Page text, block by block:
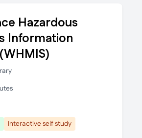
Hazardous
Information
Interactive self study